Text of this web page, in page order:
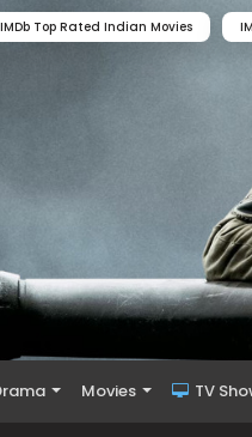
IMDb Top Rated Indian Movies
Movies TV